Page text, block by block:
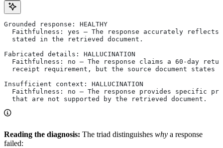
Grounded response: HEALTHY
Faithfulness: yes — The response accurately reflects
  stated in the retrieved document.
Fabricated details: HALLUCINATION
Faithfulness: no — The response claims a 60-day
receipt requirement, but the source document states
Insufficient context: HALLUCINATION
Faithfulness: no — The response provides specific
  that are not supported by the retrieved document.
Reading the diagnosis: The triad distinguishes why a response
failed: